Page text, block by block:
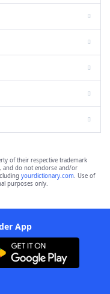
of their respective trademark
and do not endorse and/or
yourdictionary.com. Use of
purposes only.
App